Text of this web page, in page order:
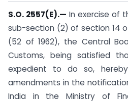
S.O. 2557(E).— In exercise of
sub-section (2) of section 14
(52 of 1962), the Central
Customs, being satisfied
expedient to do so,
amendments in the
India in the Ministry of